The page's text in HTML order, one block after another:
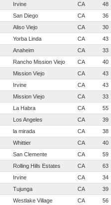
Irvine CA 48
San Diego CA 36
Aliso Viejo CA 30
Yorba Linda CA 43
Anaheim CA 33
Rancho Mission Viejo CA 40
Mission Viejo CA 43
Irvine CA 43
Mission Viejo CA 33
La Habra CA 55
Los Angeles CA 39
la mirada CA 38
Whittier CA 40
San Clemente CA 59
Rolling Hills Estates CA 63
Irvine CA 34
Tujunga CA 39
Westlake Village CA 56